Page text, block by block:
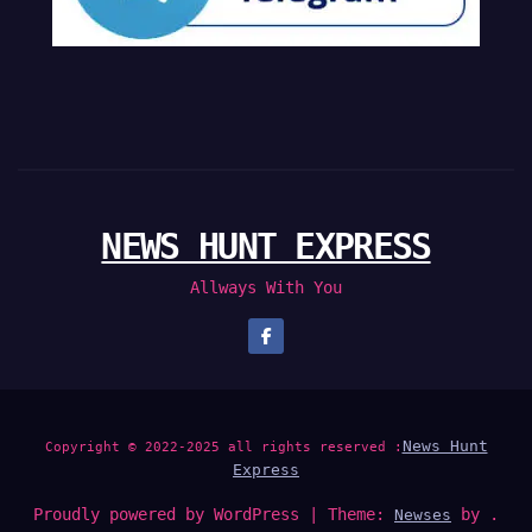
NEWS HUNT EXPRESS
Allways With You
Copyright © 2022-2025 all rights reserved : News Hunt
Express
Proudly powered by WordPress Theme: Newses by .